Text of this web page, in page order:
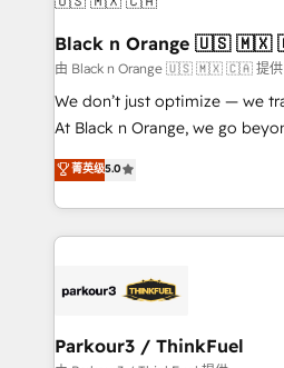
clients choose us because we
a global consultancy with the
boutique firm. At Triario, we’re
but small enough to listen. Our Services: HubSpot
implementations & data
Website design Let’s turn your CRM into your growth
engine!
Black n Orange 🇺🇸
由 Black n Orange 🇺🇸 🇲🇽 🇨🇦 提供
We don’t just optimize — we
At Black n Orange, we go
Marketing with our exclusive
BOOMS and BOOST.
combination that has driven
businesses worldwide. As Elite HubSpot Partners, we
strategies that integrate data-
companies scale faster and smarter. 🔹
菁英级5.0
Parkour3 / ThinkFuel